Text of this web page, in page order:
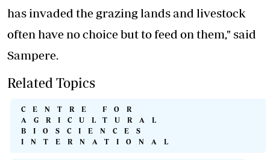
has invaded the grazing lands and livestock
often have no choice but to feed on them," said
Sampere.
Related Topics
CENTRE FOR
AGRICULTURAL
BIOSCIENCES
INTERNATIONAL